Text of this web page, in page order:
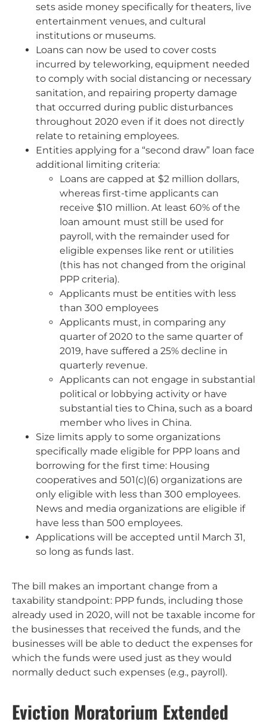
sets aside money specifically for theaters, live
entertainment venues, and cultural
institutions or museums.
Loans can now be used to cover costs
incurred by teleworking, equipment needed
to comply with social distancing or necessary
sanitation, and repairing property damage
that occurred during public disturbances
throughout 2020 even if it does not directly
relate to retaining employees.
Entities applying for a “second draw” loan face
additional limiting criteria:
Loans are capped at $2 million dollars,
whereas first-time applicants can
receive $10 million. At least 60% of the
loan amount must still be used for
payroll, with the remainder used for
eligible expenses like rent or utilities
(this has not changed from the original
PPP criteria).
Applicants must be entities with less
than 300 employees
Applicants must, in comparing any
quarter of 2020 to the same quarter of
2019, have suffered a 25% decline in
quarterly revenue.
Applicants can not engage in substantial
political or lobbying activity or have
substantial ties to China, such as a board
member who lives in China.
Size limits apply to some organizations
specifically made eligible for PPP loans and
borrowing for the first time: Housing
cooperatives and 501(c)(6) organizations are
only eligible with less than 300 employees.
News and media organizations are eligible if
have less than 500 employees.
Applications will be accepted until March 31,
so long as funds last.
The bill makes an important change from a
taxability standpoint: PPP funds, including those
already used in 2020, will not be taxable income for
the businesses that received the funds, and the
businesses will be able to deduct the expenses for
which the funds were used just as they would
normally deduct such expenses (e.g., payroll).
Eviction Moratorium Extended